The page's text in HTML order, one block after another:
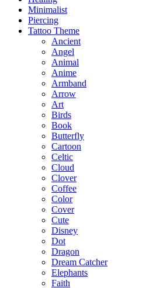
Minimalist
Piercing
Tattoo Theme
Ancient
Angel
Animal
Anime
Armband
Arrow
Art
Birds
Book
Butterfly
Cartoon
Celtic
Cloud
Clover
Coffee
Color
Cover
Cute
Disney
Dot
Dragon
Dream Catcher
Elephants
Faith